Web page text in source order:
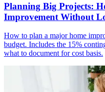
Planning Big Projects:
Improvement Without
How to plan a major home
budget. Includes the 15%
what to document for cost basis.